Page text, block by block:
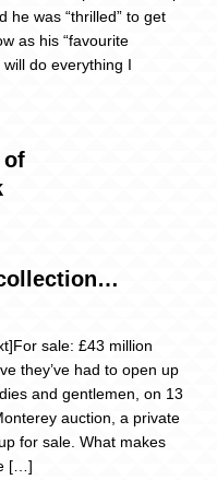
he was “thrilled” to get
as his “favourite
do everything I
of
sale: £43 million
they’ve had to open up
and gentlemen, on 13
auction, a private
for sale. What makes
[…]